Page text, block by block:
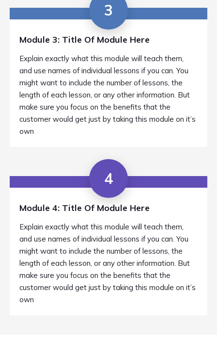
3
Module 3: Title Of Module Here
Explain exactly what this module will teach them,
and use names of individual lessons if you can. You
might want to include the number of lessons, the
length of each lesson, or any other information. But
make sure you focus on the benefits that the
customer would get just by taking this module on it’s
own
4
Module 4: Title Of Module Here
Explain exactly what this module will teach them,
and use names of individual lessons if you can. You
might want to include the number of lessons, the
length of each lesson, or any other information. But
make sure you focus on the benefits that the
customer would get just by taking this module on it’s
own